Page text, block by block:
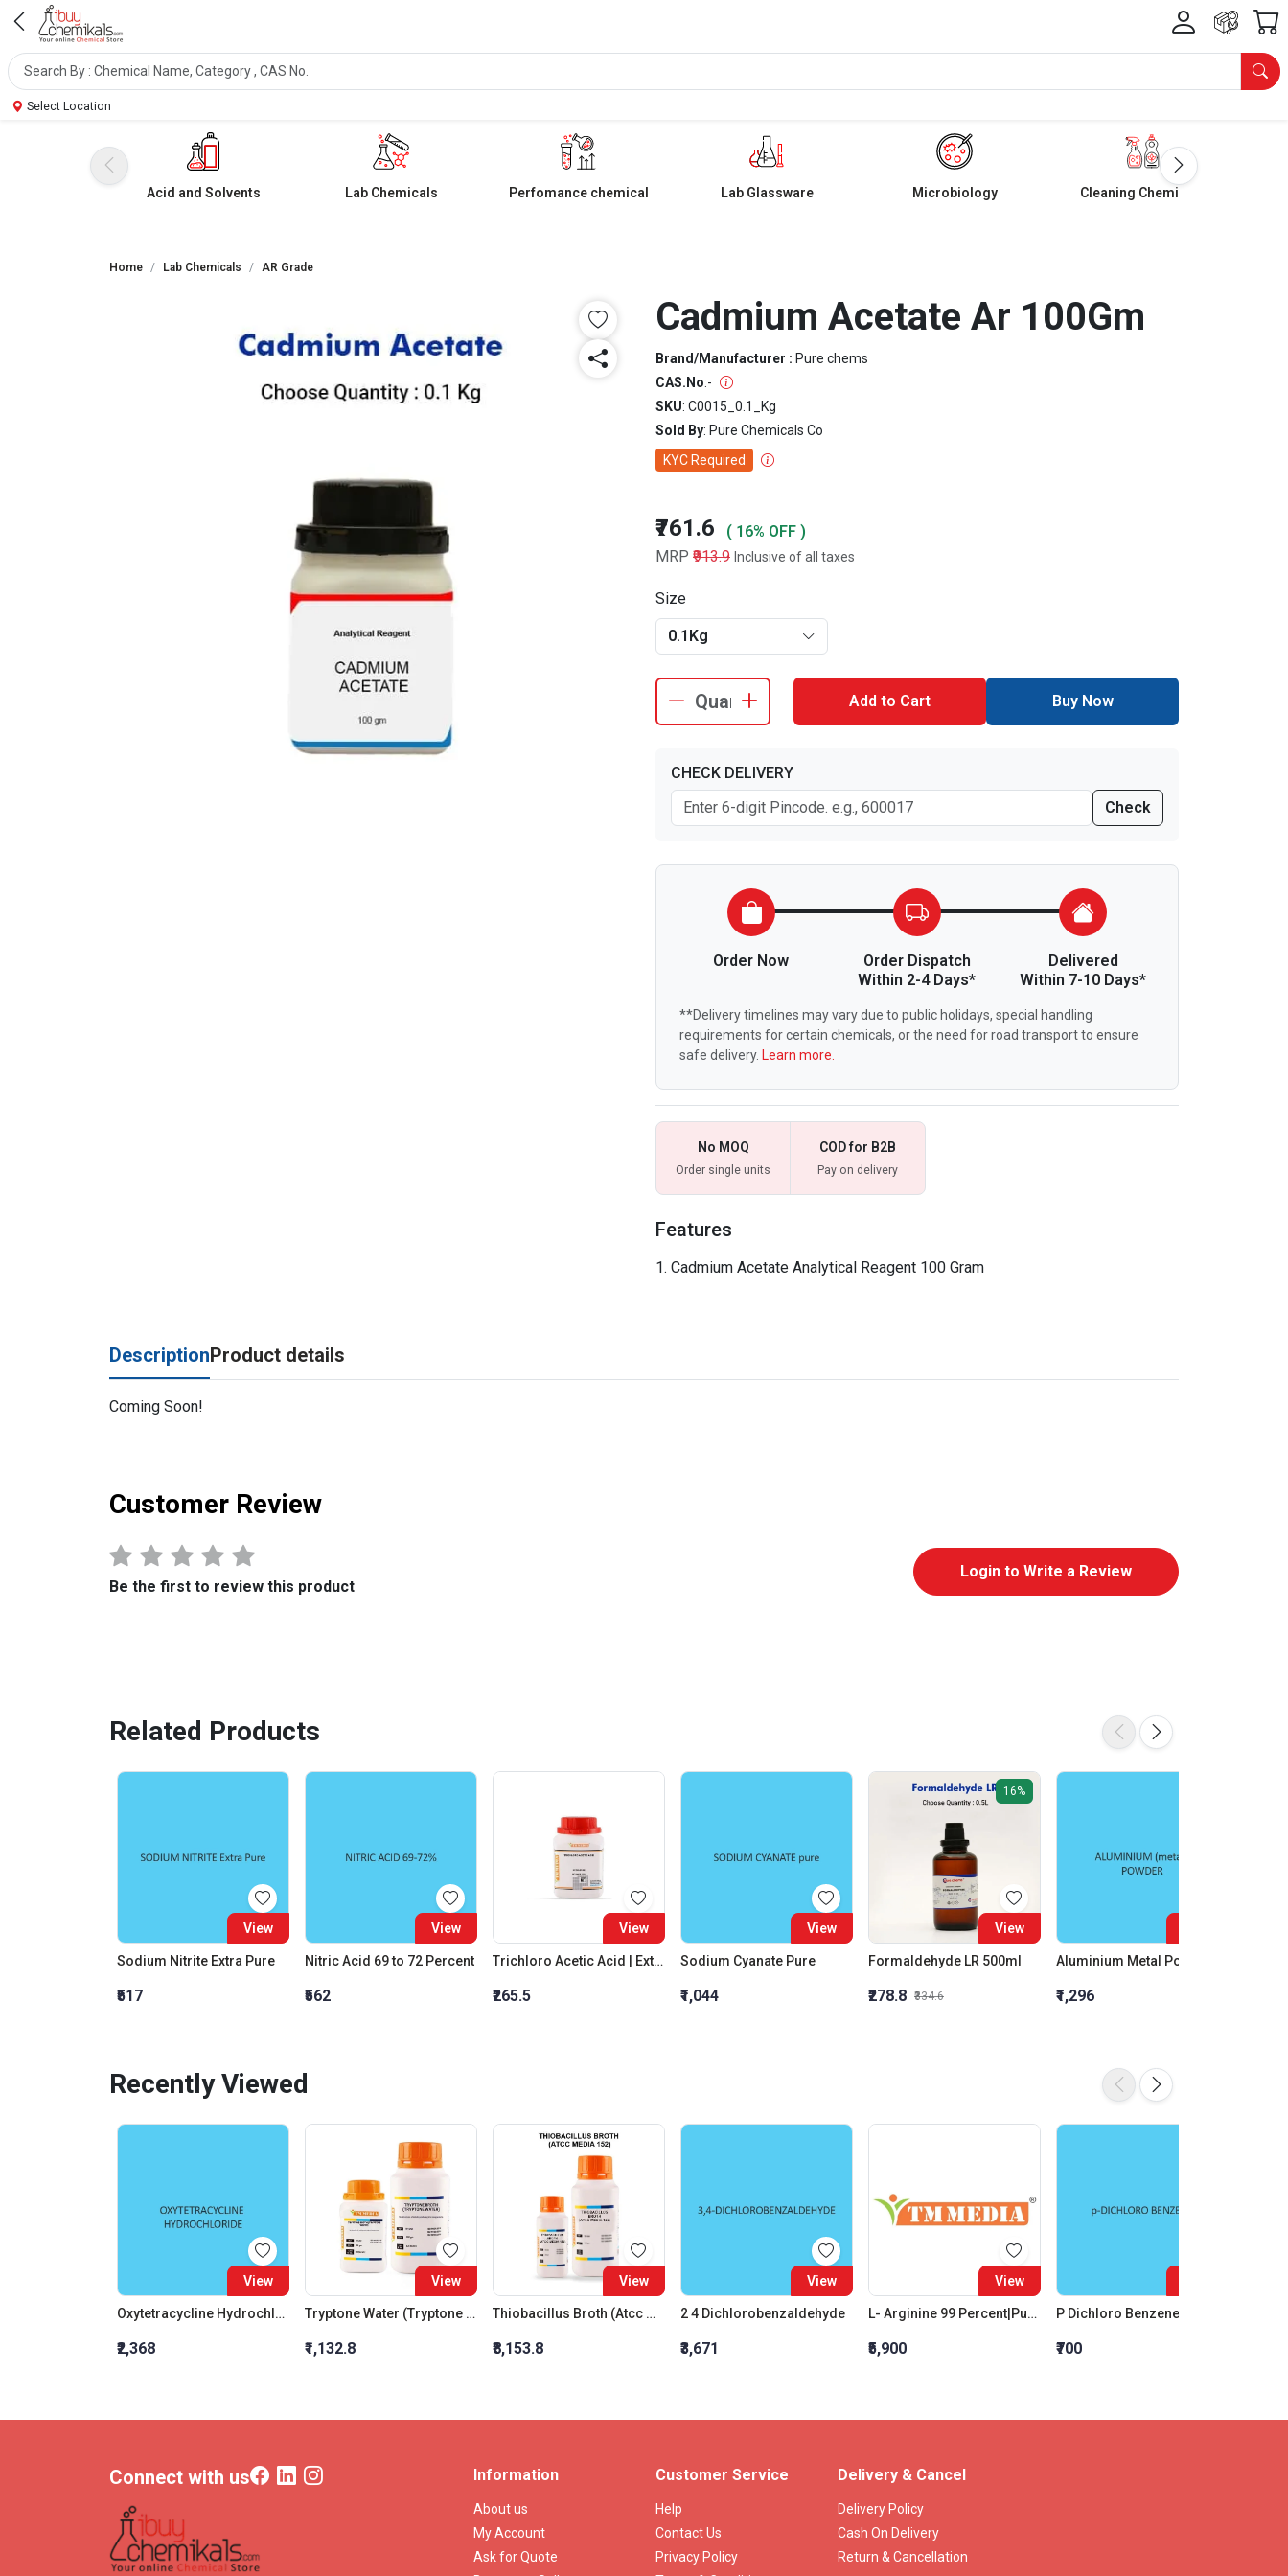
Select Location
Acid and Solvents Lab Chemicals Perfomance chemical Lab Glassware Microbiology Cleaning Chemicals
Home Lab Chemicals AR Grade
Cadmium Acetate Ar 100Gm
Brand/Manufacturer : Pure chems
CAS.No:-
SKU: C0015_0.1_Kg
Sold By: Pure Chemicals Co
KYC Required
₹761.6
( 16% OFF )
MRP ₹913.9 Inclusive of all taxes
Size
0.1Kg
Add to Cart Buy Now
CHECK DELIVERY
Check
Order Now
Order Dispatch
Within 2-4 Days*
Delivered
Within 7-10 Days*
**Delivery timelines may vary due to public holidays, special handling
requirements for certain chemicals, or the need for road transport to ensure
safe delivery. Learn more.
No MOQ
Order single units
COD for B2B
Pay on delivery
Features
Cadmium Acetate Analytical Reagent 100 Gram
DescriptionProduct details
Coming Soon!
Customer Review
Be the first to review this product
Login to Write a Review
Related Products
View
Sodium Nitrite Extra Pure
₹517
View
Nitric Acid 69 to 72 Percent
₹562
View
Trichloro Acetic Acid | Extra Pure
₹265.5
View
Sodium Cyanate Pure
₹1,044
16%
View
Formaldehyde LR 500ml
₹278.8 ₹334.6
Aluminium Metal Powder
₹1,296
Recently Viewed
View
Oxytetracycline Hydrochloride Extra Pure (For Lab Use)
₹2,368
View
Tryptone Water (Tryptone Broth)
₹1,132.8
View
Thiobacillus Broth (Atcc Media 152)
₹8,153.8
View
2 4 Dichlorobenzaldehyde
₹3,671
View
L- Arginine 99 Percent|Purity (Free Base)
₹5,900 ₹700
Connect with us Information
About us
My Account
Ask for Quote
Customer Service
Help
Contact Us
Privacy Policy
Delivery & Cancel
Delivery Policy
Cash On Delivery
Return & Cancellation